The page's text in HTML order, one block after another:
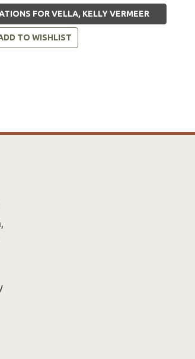
FOR VELLA, KELLY VERMEER
TO WISHLIST